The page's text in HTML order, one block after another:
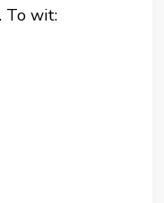
To wit: